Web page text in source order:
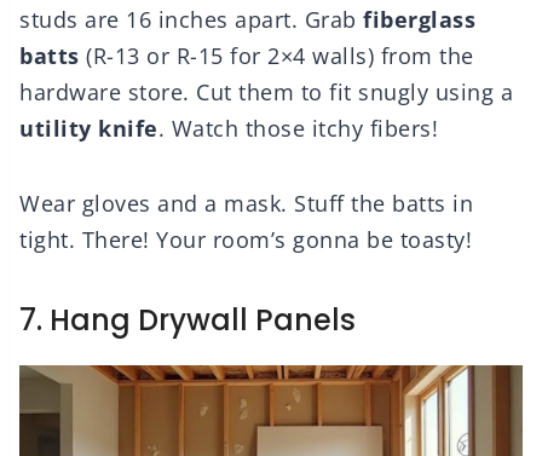
studs are 16 inches apart. Grab fiberglass
batts (R-13 or R-15 for 2×4 walls) from the
hardware store. Cut them to fit snugly using a
utility knife. Watch those itchy fibers!
Wear gloves and a mask. Stuff the batts in
tight. There! Your room’s gonna be toasty!
7. Hang Drywall Panels